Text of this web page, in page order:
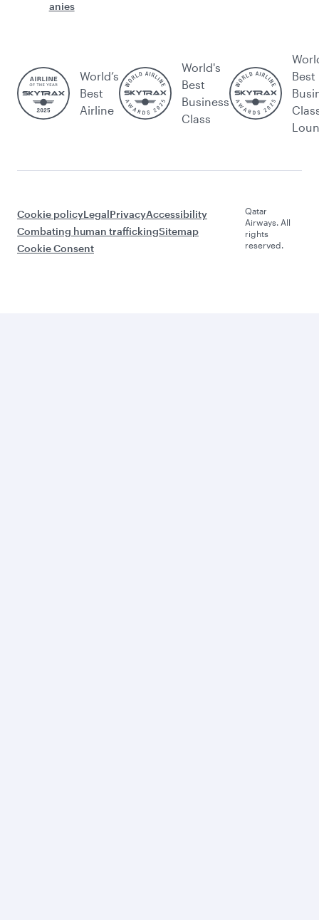
anies
World’s
Best
Airline
World's
Best
Business
Class
Best
Cookie policyLegalPrivacyAccessibility
Combating human traffickingSitemap
Cookie Consent
Qatar
Airways. All
rights
reserved.